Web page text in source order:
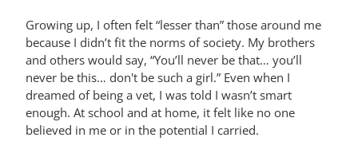
Growing up, I often felt “lesser than” those around me
because I didn’t fit the norms of society. My brothers
and others would say, “You’ll never be that… you’ll
never be this… don't be such a girl.” Even when I
dreamed of being a vet, I was told I wasn’t smart
enough. At school and at home, it felt like no one
believed in me or in the potential I carried.